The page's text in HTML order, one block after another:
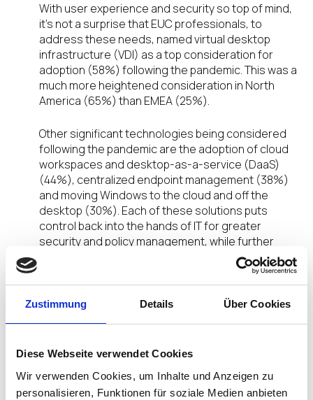
Zustimmung Details Über Cookies
Diese Webseite verwendet Cookies
Wir verwenden Cookies, um Inhalte und Anzeigen zu
personalisieren, Funktionen für soziale Medien anbieten
With user experience and security so top of mind,
it’s not a surprise that EUC professionals, to
address these needs, named virtual desktop
infrastructure (VDI) as a top consideration for
adoption (58%) following the pandemic. This was a
much more heightened consideration in North
America (65%) than EMEA (25%).
Other significant technologies being considered
following the pandemic are the adoption of cloud
workspaces and desktop-as-a-service (DaaS)
(44%), centralized endpoint management (38%)
and moving Windows to the cloud and off the
desktop (30%). Each of these solutions puts
control back into the hands of IT for greater
security and policy management, while further
empowering remote users with the data and
application access they need for high productivity.
Enabling technologies, including the adoption of a
non-Windows based endpoint OS and the
endpoints also ranked as desired post-pandemic
solutions to enable VDI, DaaS and the move of